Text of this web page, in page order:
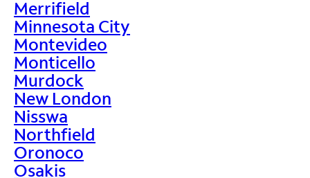
Merrifield
Minnesota City
Montevideo
Monticello
Murdock
New London
Nisswa
Northfield
Oronoco
Osakis